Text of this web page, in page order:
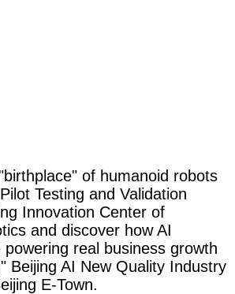
of humanoid robots
Testing and Validation
Innovation Center of
and discover how AI
real business growth
Beijing AI New Quality Industry
E-Town.